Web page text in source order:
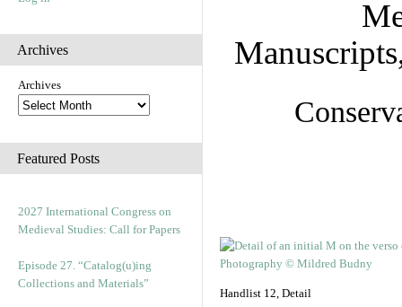
Archives
Archives
Featured Posts
2027 International Congress on
Medieval Studies: Call for Papers
Episode 27. “Catalog(u)ing
Collections and Materials”
Handlist 12, Detail